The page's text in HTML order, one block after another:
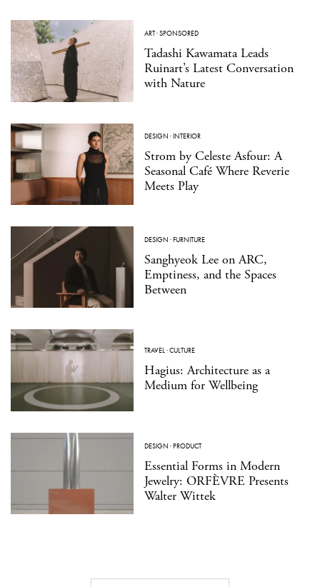
ART·SPONSORED
Tadashi Kawamata Leads
Ruinart’s Latest Conversation
with Nature
DESIGN ·INTERIOR
Strom by Celeste Asfour: A
Seasonal Café Where Reverie
Meets Play
DESIGN ·FURNITURE
Sanghyeok Lee on ARC,
Emptiness, and the Spaces
Between
TRAVEL·CULTURE
Hagius: Architecture as a
Medium for Wellbeing
DESIGN ·PRODUCT
Essential Forms in Modern
Jewelry: ORFÈVRE Presents
Walter Wittek